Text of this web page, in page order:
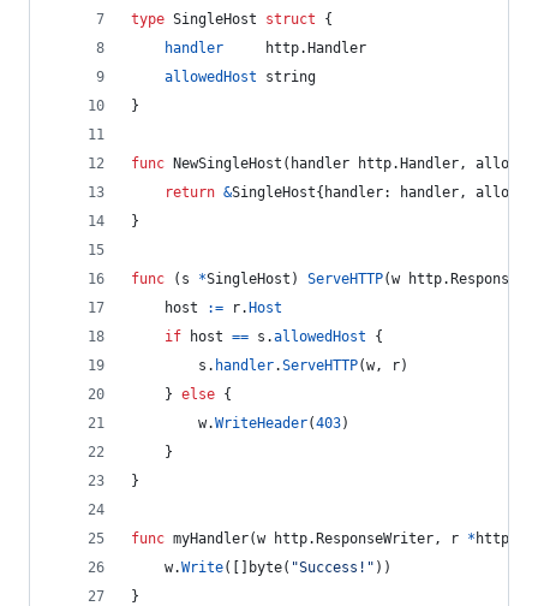
type SingleHost struct {
handler
     http.
Handler
allowedHost
string
}
func NewSingleHost ( handler http. Handler,
return &SingleHost{ handler: handler,
}
func ( s *SingleHost ) ServeHTTP(w http.
host
:= r. Host
if
host == s .allowedHost {
s . handler.ServeHTTP(w, r)
	}
else {
w.WriteHeader(403)
	}
}
func myHandler(w http. ResponseWriter, r * http.
w.Write([] byte( "Success!" ))
}